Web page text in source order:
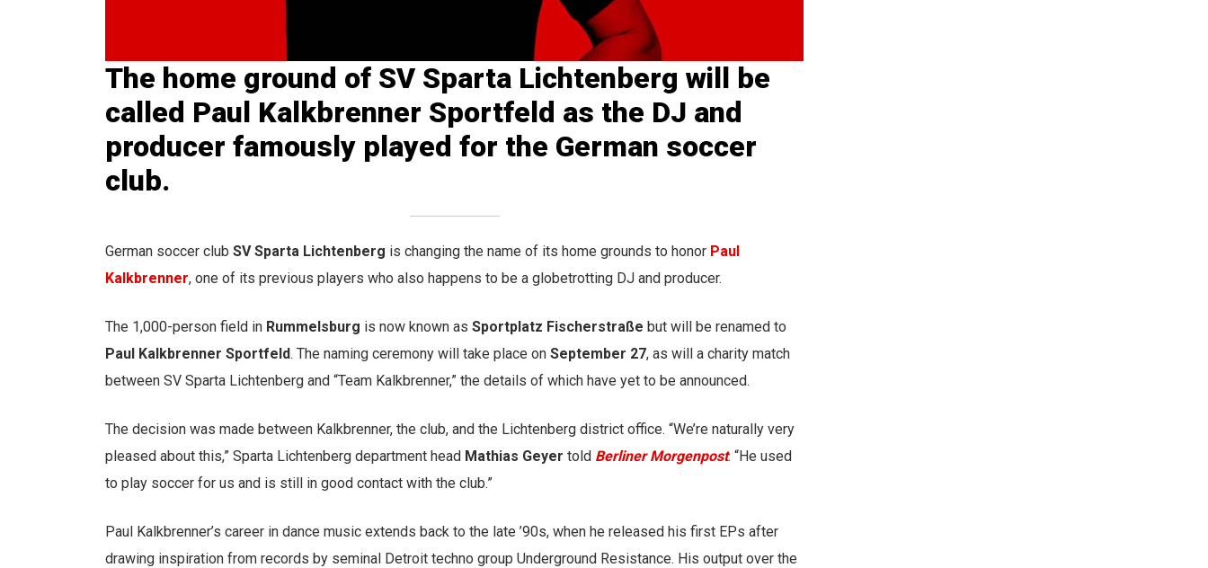
The home ground of SV Sparta Lichtenberg will be
called Paul Kalkbrenner Sportfeld as the DJ and
producer famously played for the German soccer
club.
German soccer club SV Sparta Lichtenberg is changing the name of its home grounds to honor Paul
Kalkbrenner, one of its previous players who also happens to be a globetrotting DJ and producer.
The 1,000-person field in Rummelsburg is now known as Sportplatz Fischerstraße but will be renamed to
Paul Kalkbrenner Sportfeld. The naming ceremony will take place on September 27, as will a charity match
between SV Sparta Lichtenberg and “Team Kalkbrenner,” the details of which have yet to be announced.
The decision was made between Kalkbrenner, the club, and the Lichtenberg district office. “We’re naturally very
pleased about this,” Sparta Lichtenberg department head Mathias Geyer told Berliner Morgenpost. “He used
to play soccer for us and is still in good contact with the club.”
Paul Kalkbrenner’s career in dance music extends back to the late ’90s, when he released his first EPs after
drawing inspiration from records by seminal Detroit techno group Underground Resistance. His output over the